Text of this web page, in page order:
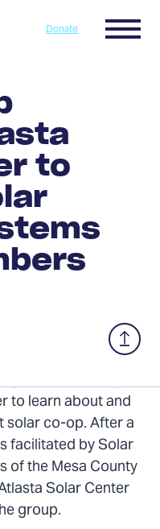
Donate Menu
to
Back
to
Mesa County
to learn about and
co-op. After a
facilitated by Solar
of the Mesa County
Solar Center
group.